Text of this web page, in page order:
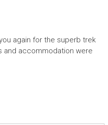
again for the superb trek
and accommodation were